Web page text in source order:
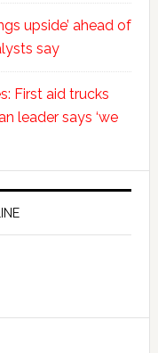
upside’ ahead of
say
First aid trucks
leader says ‘we